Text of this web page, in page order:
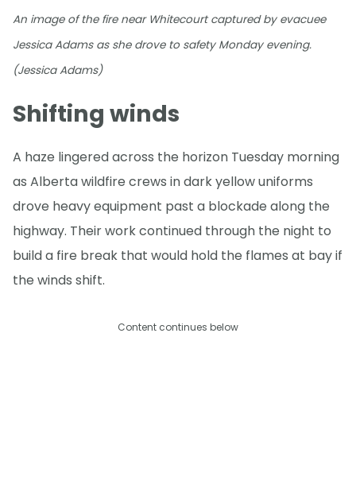
An image of the fire near Whitecourt captured by evacuee
Jessica Adams as she drove to safety Monday evening.
(Jessica Adams)
Shifting winds
A haze lingered across the horizon Tuesday morning
as Alberta wildfire crews in dark yellow uniforms
drove heavy equipment past a blockade along the
highway. Their work continued through the night to
build a fire break that would hold the flames at bay if
the winds shift.
Content continues below